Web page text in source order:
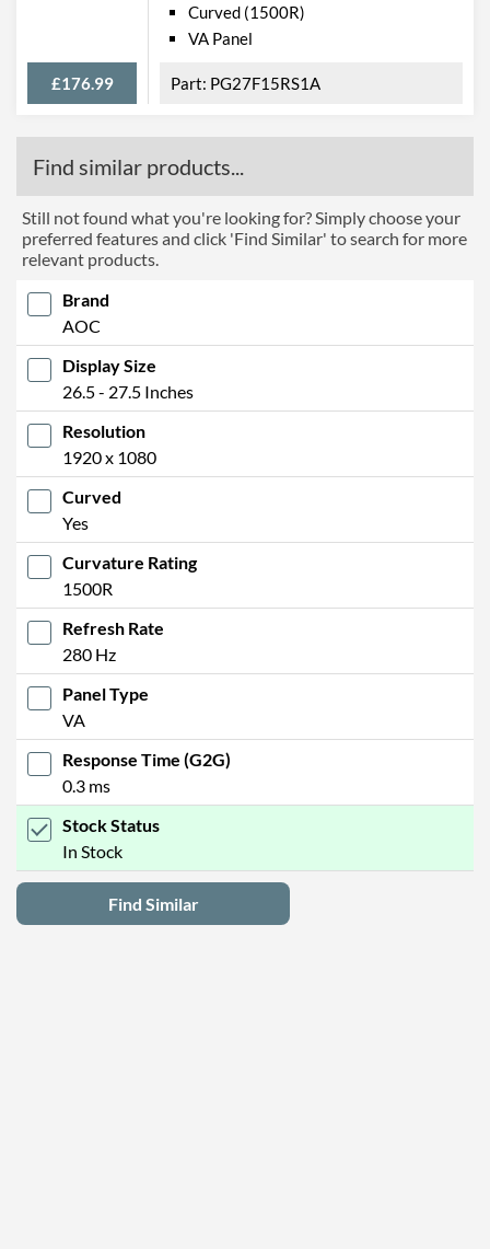
£176.99
Curved (1500R)
VA Panel
PG27F15RS1A
Find similar products...
Still not found what you're looking for? Simply choose your
preferred features and click 'Find Similar' to search for more
relevant products.
Brand
AOC
Display Size
26.5 - 27.5 Inches
Resolution
1920 x 1080
Curved
Yes
Curvature Rating
1500R
Refresh Rate
280 Hz
Panel Type
VA
Response Time (G2G)
0.3 ms
Stock Status
In Stock
Find Similar